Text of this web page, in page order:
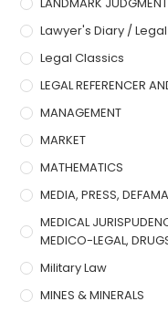
Lawyer's Diary /
Legal Classics
LEGAL REFERENCER
MANAGEMENT
MARKET
MATHEMATICS
MEDIA, PRESS,
MEDICAL
MEDICO-LEGAL,
Military Law
MINES & MINERALS